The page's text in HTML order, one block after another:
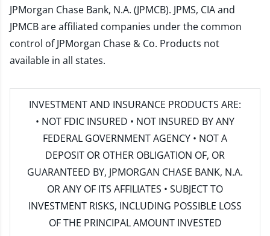
JPMorgan Chase Bank, N.A. (JPMCB). JPMS, CIA and
JPMCB are affiliated companies under the common
control of JPMorgan Chase & Co. Products not
available in all states.
INVESTMENT AND INSURANCE PRODUCTS ARE:
• NOT FDIC INSURED • NOT INSURED BY ANY
FEDERAL GOVERNMENT AGENCY • NOT A
DEPOSIT OR OTHER OBLIGATION OF, OR
GUARANTEED BY, JPMORGAN CHASE BANK, N.A.
OR ANY OF ITS AFFILIATES • SUBJECT TO
INVESTMENT RISKS, INCLUDING POSSIBLE LOSS
OF THE PRINCIPAL AMOUNT INVESTED